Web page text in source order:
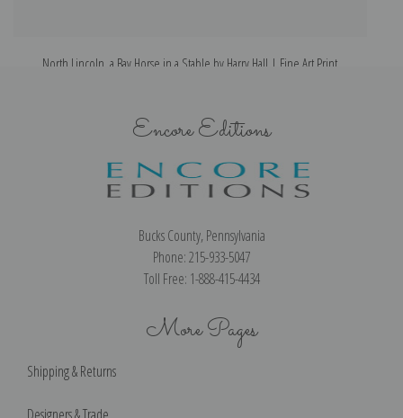
North Lincoln, a Bay Horse in a Stable by Harry Hall | Fine Art Print
Encore Editions
Bucks County, Pennsylvania
Phone: 215-933-5047
Toll Free: 1-888-415-4434
More Pages
Shipping & Returns